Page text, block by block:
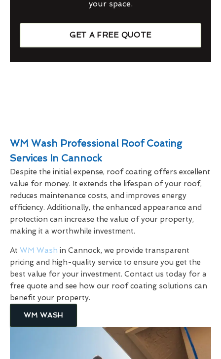
your space.
GET A FREE QUOTE
WM Wash Professional Roof Coating
Services In Cannock
Despite the initial expense, roof coating offers excellent
value for money. It extends the lifespan of your roof,
reduces maintenance costs, and improves energy
efficiency. Additionally, the enhanced appearance and
protection can increase the value of your property,
making it a worthwhile investment.
At WM Wash in Cannock, we provide transparent
pricing and high-quality service to ensure you get the
best value for your investment. Contact us today for a
free quote and see how our roof coating solutions can
benefit your property.
WM WASH